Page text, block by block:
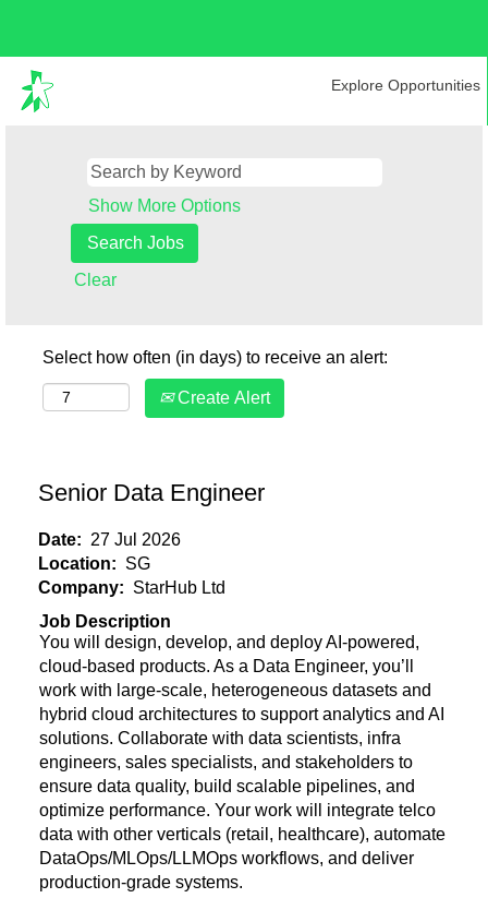
Explore Opportunities
Show More Options
Clear
Select how often (in days) to receive an alert:
Create Alert
Senior Data Engineer
Date: 27 Jul 2026
Location: SG
Company: StarHub Ltd
Job Description
You will design, develop, and deploy AI-powered,
cloud-based products. As a Data Engineer, you’ll
work with large-scale, heterogeneous datasets and
hybrid cloud architectures to support analytics and AI
solutions. Collaborate with data scientists, infra
engineers, sales specialists, and stakeholders to
ensure data quality, build scalable pipelines, and
optimize performance. Your work will integrate telco
data with other verticals (retail, healthcare), automate
DataOps/MLOps/LLMOps workflows, and deliver
production-grade systems.